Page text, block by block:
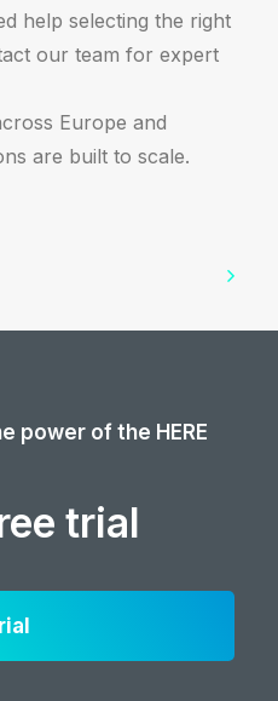
help selecting the right
our team for expert
Europe and
are built to scale.
power of the HERE
trial